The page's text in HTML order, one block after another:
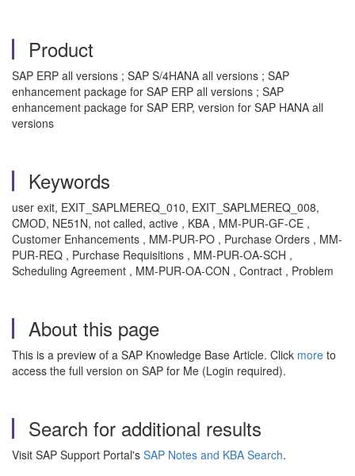
Product
SAP ERP all versions ; SAP S/4HANA all versions ; SAP
enhancement package for SAP ERP all versions ; SAP
enhancement package for SAP ERP, version for SAP HANA all
versions
Keywords
user exit, EXIT_SAPLMEREQ_010, EXIT_SAPLMEREQ_008,
CMOD, NE51N, not called, active , KBA , MM-PUR-GF-CE ,
Customer Enhancements , MM-PUR-PO , Purchase Orders , MM-
PUR-REQ , Purchase Requisitions , MM-PUR-OA-SCH ,
Scheduling Agreement , MM-PUR-OA-CON , Contract , Problem
About this page
This is a preview of a SAP Knowledge Base Article. Click more to
access the full version on SAP for Me (Login required).
Search for additional results
Visit SAP Support Portal's SAP Notes and KBA Search.